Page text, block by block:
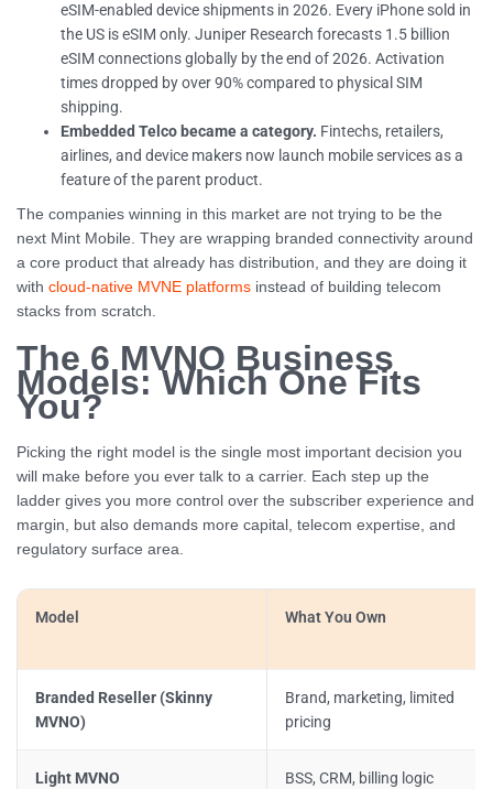
eSIM-enabled device shipments in 2026. Every iPhone sold in
the US is eSIM only. Juniper Research forecasts 1.5 billion
eSIM connections globally by the end of 2026. Activation
times dropped by over 90% compared to physical SIM
shipping.
Embedded Telco became a category. Fintechs, retailers,
airlines, and device makers now launch mobile services as a
feature of the parent product.
The companies winning in this market are not trying to be the
next Mint Mobile. They are wrapping branded connectivity around
a core product that already has distribution, and they are doing it
with cloud-native MVNE platforms instead of building telecom
stacks from scratch.
The 6 MVNO Business
Models: Which One Fits
You?
Picking the right model is the single most important decision you
will make before you ever talk to a carrier. Each step up the
ladder gives you more control over the subscriber experience and
margin, but also demands more capital, telecom expertise, and
regulatory surface area.
Model What You Own
Branded Reseller (Skinny
MVNO)
Brand, marketing, limited
pricing
Light MVNO BSS, CRM, billing logic